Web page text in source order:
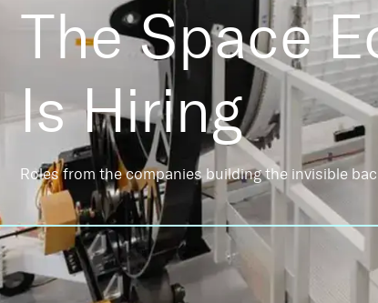
The Space
Is Hiring
Roles from the companies building the invisible